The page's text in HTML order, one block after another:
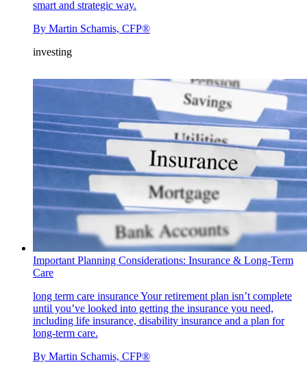
smart and strategic way.
By Martin Schamis, CFP®
investing
Important Planning Considerations: Insurance & Long-Term
Care
long term care insuranceYour retirement plan isn’t complete
until you’ve looked into getting the insurance you need,
including life insurance, disability insurance and a plan for
long-term care.
By Martin Schamis, CFP®